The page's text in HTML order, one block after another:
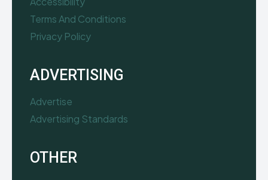
Terms And Conditions
Privacy Policy
ADVERTISING
Advertise
Advertising Standards
OTHER